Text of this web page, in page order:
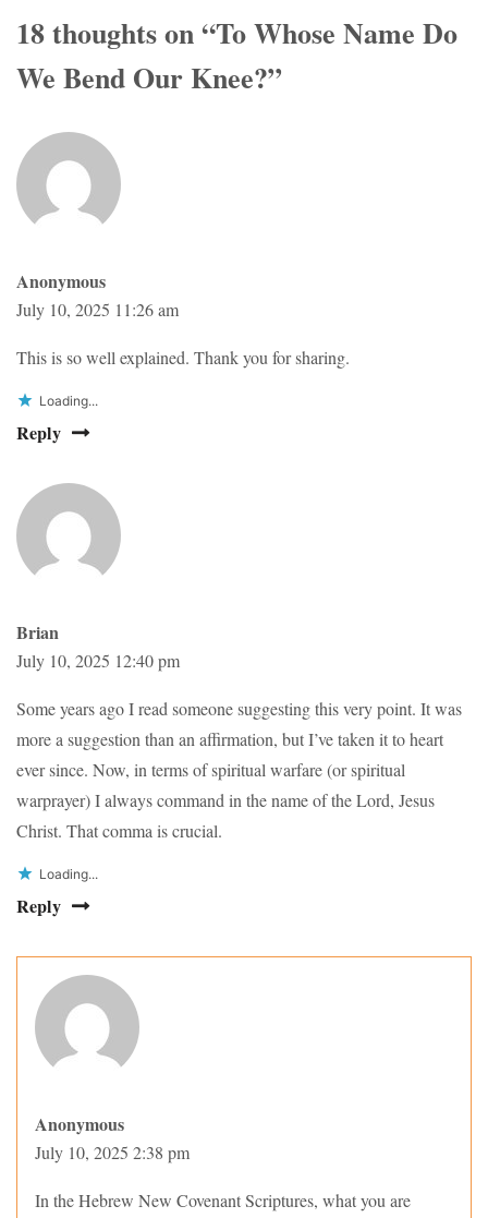
18 thoughts on “To Whose Name Do
We Bend Our Knee?”
Anonymous
July 10, 2025 11:26 am
This is so well explained. Thank you for sharing.
Loading...
Reply
Brian
July 10, 2025 12:40 pm
Some years ago I read someone suggesting this very point. It was
more a suggestion than an affirmation, but I’ve taken it to heart
ever since. Now, in terms of spiritual warfare (or spiritual
warprayer) I always command in the name of the Lord, Jesus
Christ. That comma is crucial.
Loading...
Reply
Anonymous
July 10, 2025 2:38 pm
In the Hebrew New Covenant Scriptures, what you are